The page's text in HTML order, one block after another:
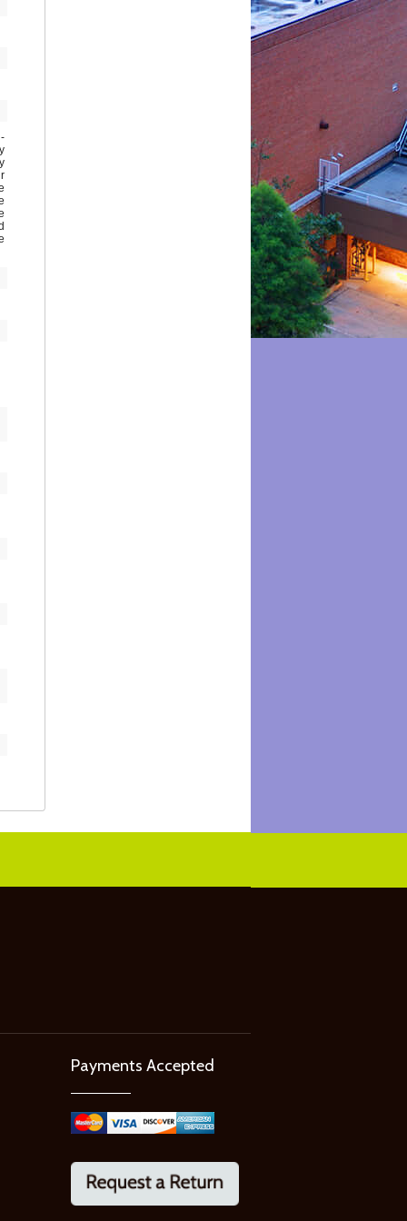
Payments Accepted